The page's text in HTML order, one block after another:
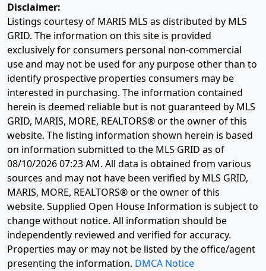
Disclaimer:
Listings courtesy of MARIS MLS as distributed by MLS
GRID. The information on this site is provided
exclusively for consumers personal non-commercial
use and may not be used for any purpose other than to
identify prospective properties consumers may be
interested in purchasing. The information contained
herein is deemed reliable but is not guaranteed by MLS
GRID, MARIS, MORE, REALTORS® or the owner of this
website. The listing information shown herein is based
on information submitted to the MLS GRID as of
08/10/2026 07:23 AM. All data is obtained from various
sources and may not have been verified by MLS GRID,
MARIS, MORE, REALTORS® or the owner of this
website. Supplied Open House Information is subject to
change without notice. All information should be
independently reviewed and verified for accuracy.
Properties may or may not be listed by the office/agent
presenting the information. DMCA Notice